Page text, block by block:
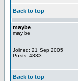
Back to top
maybe
may be
Joined: 21 Sep 2005
Posts: 4833
Back to top